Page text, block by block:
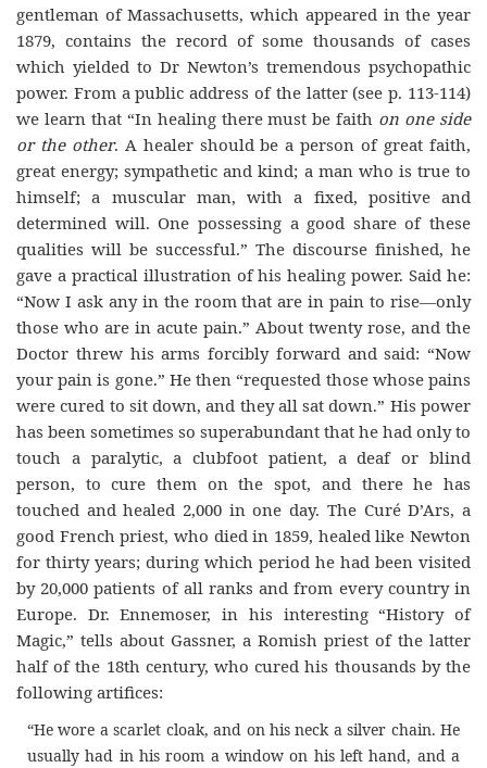
gentleman of Massachusetts, which appeared in the year
1879, contains the record of some thousands of cases
which yielded to Dr Newton’s tremendous psychopathic
power. From a public address of the latter (see p. 113-114)
we learn that “In healing there must be faith on one side
or the other. A healer should be a person of great faith,
great energy; sympathetic and kind; a man who is true to
himself; a muscular man, with a fixed, positive and
determined will. One possessing a good share of these
qualities will be successful.” The discourse finished, he
gave a practical illustration of his healing power. Said he:
“Now I ask any in the room that are in pain to rise—only
those who are in acute pain.” About twenty rose, and the
Doctor threw his arms forcibly forward and said: “Now
your pain is gone.” He then “requested those whose pains
were cured to sit down, and they all sat down.” His power
has been sometimes so superabundant that he had only to
touch a paralytic, a clubfoot patient, a deaf or blind
person, to cure them on the spot, and there he has
touched and healed 2,000 in one day. The Curé D’Ars, a
good French priest, who died in 1859, healed like Newton
for thirty years; during which period he had been visited
by 20,000 patients of all ranks and from every country in
Europe. Dr. Ennemoser, in his interesting “History of
Magic,” tells about Gassner, a Romish priest of the latter
half of the 18th century, who cured his thousands by the
following artifices:
“He wore a scarlet cloak, and on his neck a silver chain. He
usually had in his room a window on his left hand, and a